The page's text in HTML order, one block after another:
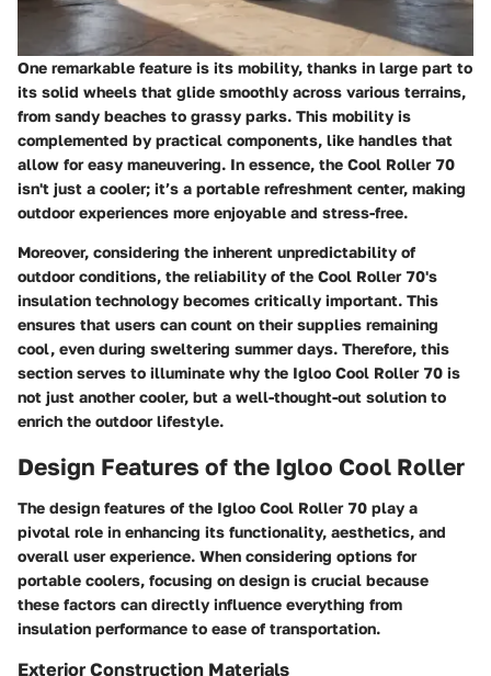
One remarkable feature is its mobility, thanks in large part to
its solid wheels that glide smoothly across various terrains,
from sandy beaches to grassy parks. This mobility is
complemented by practical components, like handles that
allow for easy maneuvering. In essence, the Cool Roller 70
isn't just a cooler; it’s a portable refreshment center, making
outdoor experiences more enjoyable and stress-free.
Moreover, considering the inherent unpredictability of
outdoor conditions, the reliability of the Cool Roller 70's
insulation technology becomes critically important. This
ensures that users can count on their supplies remaining
cool, even during sweltering summer days. Therefore, this
section serves to illuminate why the Igloo Cool Roller 70 is
not just another cooler, but a well-thought-out solution to
enrich the outdoor lifestyle.
Design Features of the Igloo Cool Roller
The design features of the Igloo Cool Roller 70 play a
pivotal role in enhancing its functionality, aesthetics, and
overall user experience. When considering options for
portable coolers, focusing on design is crucial because
these factors can directly influence everything from
insulation performance to ease of transportation.
Exterior Construction Materials